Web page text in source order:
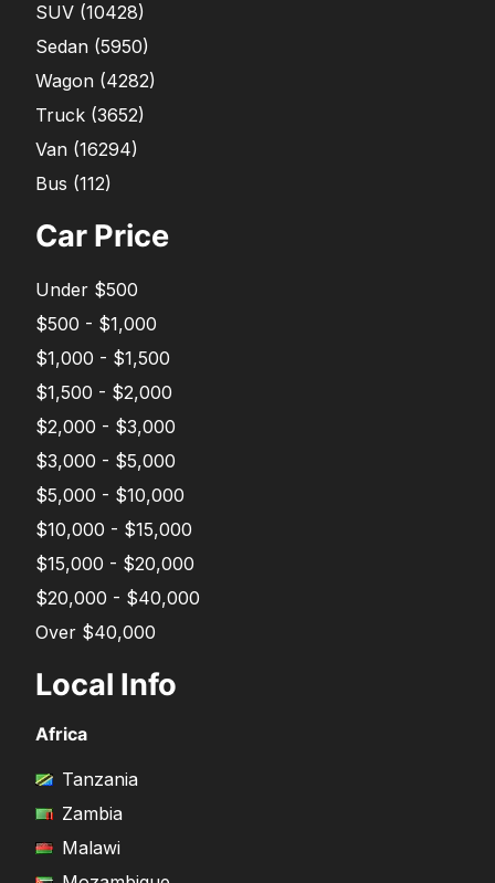
SUV (10428)
Sedan (5950)
Wagon (4282)
Truck (3652)
Van (16294)
Bus (112)
Car Price
Under $500
$500 - $1,000
$1,000 - $1,500
$1,500 - $2,000
$2,000 - $3,000
$3,000 - $5,000
$5,000 - $10,000
$10,000 - $15,000
$15,000 - $20,000
$20,000 - $40,000
Over $40,000
Local Info
Africa
Tanzania
Zambia
Malawi